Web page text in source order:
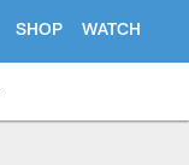
SHOP WATCH